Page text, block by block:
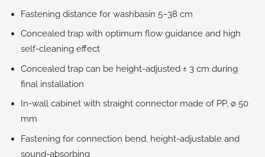
Fastening distance for washbasin 5–38 cm
Concealed trap with optimum flow guidance and high
self-cleaning effect
Concealed trap can be height-adjusted ± 3 cm during
final installation
In-wall cabinet with straight connector made of PP, ø 50
mm
Fastening for connection bend, height-adjustable and
sound-absorbing